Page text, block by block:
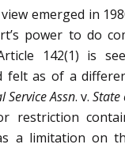
emerged in
power to do
142(1) is
felt as of a
Service Assn. v. State
restriction
a limitation on